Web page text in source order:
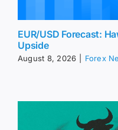
EUR/USD Forecast:
Upside
August 8, 2026 Forex